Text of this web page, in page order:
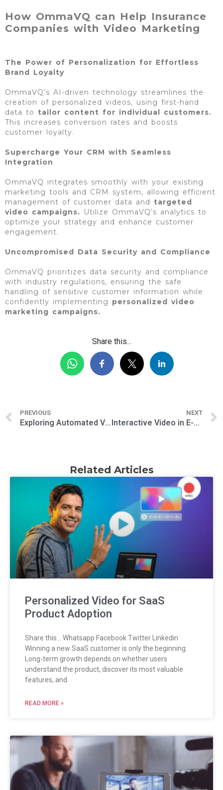
How OmmaVQ can Help Insurance
Companies with Video Marketing​
The Power of Personalization for Effortless
Brand Loyalty
OmmaVQ’s AI-driven technology streamlines the
creation of personalized videos, using first-hand
data to tailor content for individual customers.
This increases conversion rates and boosts
customer loyalty.
Supercharge Your CRM with Seamless
Integration
OmmaVQ integrates smoothly with your existing
marketing tools and CRM system, allowing efficient
management of customer data and targeted
video campaigns. Utilize OmmaVQ’s analytics to
optimize your strategy and enhance customer
engagement.
Uncompromised Data Security and Compliance
OmmaVQ prioritizes data security and compliance
with industry regulations, ensuring the safe
handling of sensitive customer information while
confidently implementing personalized video
marketing campaigns.
Share this...
PREVIOUS
Exploring Automated Video Marketing Strategies for Telecommunication Companies
NEXT
Interactive Video in E-Commerce: Transforming the Shopping Experience
Related Articles
Personalized Video for SaaS
Product Adoption
Share this… Whatsapp Facebook Twitter Linkedin
Winning a new SaaS customer is only the beginning.
Long-term growth depends on whether users
understand the product, discover its most valuable
features, and
READ MORE »